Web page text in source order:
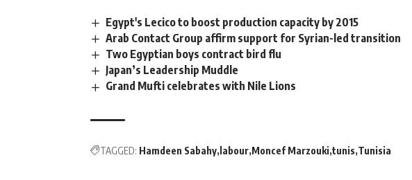
Egypt's Lecico to boost production capacity by 2015
Arab Contact Group affirm support for Syrian-led transition
Two Egyptian boys contract bird flu
Japan’s Leadership Muddle
Grand Mufti celebrates with Nile Lions
TAGGED: Hamdeen Sabahy labour Moncef Marzouki tunis Tunisia